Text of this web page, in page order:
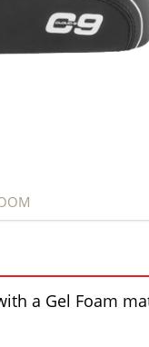
a Gel Foam